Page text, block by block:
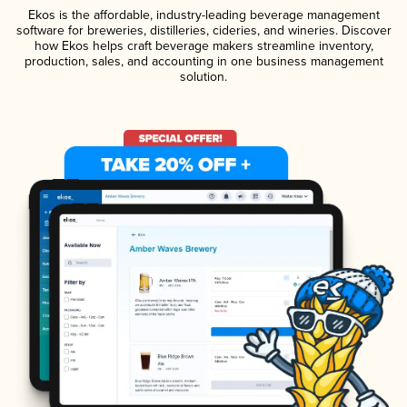
Ekos is the affordable, industry-leading beverage management
software for breweries, distilleries, cideries, and wineries. Discover
how Ekos helps craft beverage makers streamline inventory,
production, sales, and accounting in one business management
solution.